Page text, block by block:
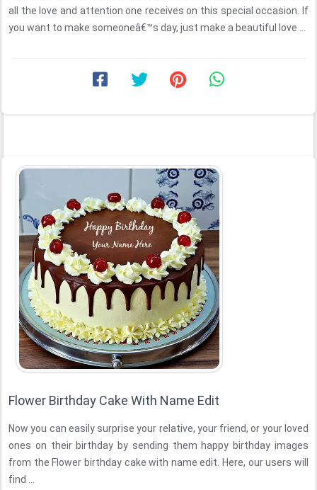
all the love and attention one receives on this special occasion. If
you want to make someoneâ€™s day, just make a beautiful love ...
Flower Birthday Cake With Name Edit
Now you can easily surprise your relative, your friend, or your loved
ones on their birthday by sending them happy birthday images
from the Flower birthday cake with name edit. Here, our users will
find ...